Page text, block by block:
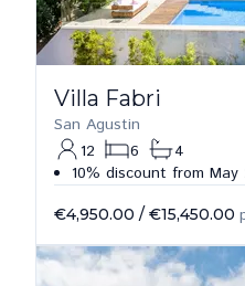
Villa Fabri
San Agustin
12
6
4
10% discount from May
€4,950.00 / €15,450.00